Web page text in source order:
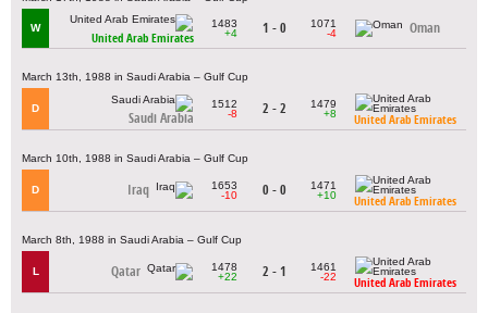
W
United Arab Emirates
1483
+4
1 - 0
1071
-4
Oman
March 13th, 1988 in Saudi Arabia – Gulf Cup
D
Saudi Arabia
1512
-8
2 - 2
1479
+8
United Arab Emirates
March 10th, 1988 in Saudi Arabia – Gulf Cup
D Iraq
1653
-10
0 - 0
1471
+10
United Arab Emirates
March 8th, 1988 in Saudi Arabia – Gulf Cup
L Qatar
1478
+22
2 - 1
1461
-22
United Arab Emirates